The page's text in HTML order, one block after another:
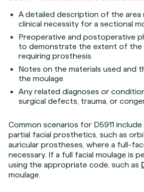
A detailed description of the area
clinical necessity for a sectional
Preoperative and postoperative
to demonstrate the extent of the
requiring prosthesis.
Notes on the materials used and
the moulage.
Any related diagnoses or
surgical defects, trauma, or
Common scenarios for D5911
partial facial prosthetics, such as
auricular prostheses, where a full-
necessary. If a full facial moulage is
using the appropriate code, such as
moulage.